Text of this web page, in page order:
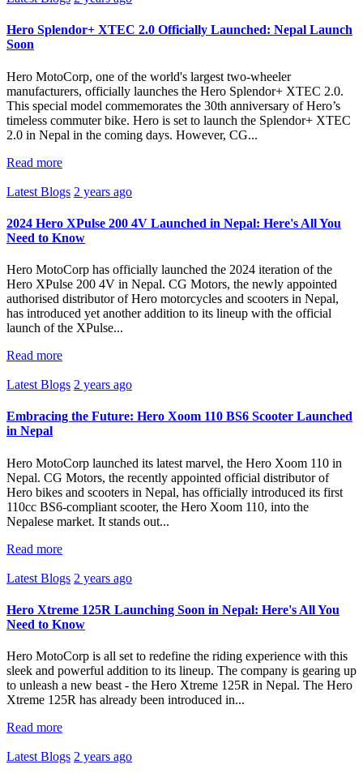
Hero Splendor+ XTEC 2.0 Officially Launched: Nepal Launch
Soon
Hero MotoCorp, one of the world's largest two-wheeler
manufacturers, officially launches the Hero Splendor+ XTEC 2.0.
This special model commemorates the 30th anniversary of Hero’s
timeless commuter bike. Hero is set to launch the Splendor+ XTEC
2.0 in Nepal in the coming days. However, CG...
Read more
Latest Blogs 2 years ago
2024 Hero XPulse 200 4V Launched in Nepal: Here's All You
Need to Know
Hero MotoCorp has officially launched the 2024 iteration of the
Hero XPulse 200 4V in Nepal. CG Motors, the newly appointed
authorised distributor of Hero motorcycles and scooters in Nepal,
has introduced yet another addition to its lineup with the official
launch of the XPulse...
Read more
Latest Blogs 2 years ago
Embracing the Future: Hero Xoom 110 BS6 Scooter Launched
in Nepal
Hero MotoCorp launched its latest marvel, the Hero Xoom 110 in
Nepal. CG Motors, the recently appointed official distributor of
Hero bikes and scooters in Nepal, has officially introduced its first
110cc BS6-compliant scooter, the Hero Xoom 110, into the
Nepalese market. It stands out...
Read more
Latest Blogs 2 years ago
Hero Xtreme 125R Launching Soon in Nepal: Here's All You
Need to Know
Hero MotoCorp is all set to redefine the riding experience with this
sleek and powerful addition to its lineup. The company is gearing up
to unleash a new beast - the Hero Xtreme 125R in Nepal. The Hero
Xtreme 125R has already been introduced in...
Read more
Latest Blogs 2 years ago